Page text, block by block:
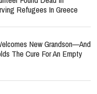
Refugees In Greece
New Grandson—And
The Cure For An Empty